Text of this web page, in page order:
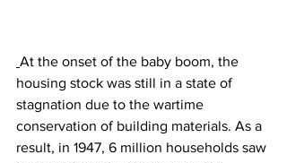
At the onset of the baby boom, the
housing stock was still in a state of
stagnation due to the wartime
conservation of building materials. As a
result, in 1947, 6 million households saw